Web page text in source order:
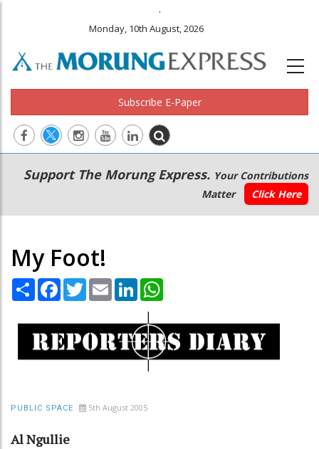
.
Monday, 10th August, 2026
Subscribe E-Paper
Main
navigation
Secondary
Menu
Support The Morung Express. Your Contributions
Matter
Click Here
My Foot!
Share Facebook
TwitterEmail LinkedIn
PUBLIC SPACE 5th August 2005
Al Ngullie